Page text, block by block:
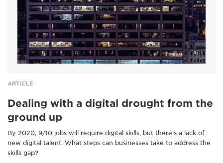
ARTICLE
Dealing with a digital drought from the
ground up
By 2020, 9/10 jobs will require digital skills, but there’s a lack of
new digital talent. What steps can businesses take to address the
skills gap?